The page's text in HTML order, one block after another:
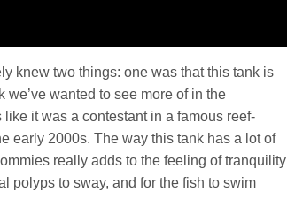
knew two things: one was that this tank is
wanted to see more of in the
it was a contestant in a famous reef-
early 2000s. The way this tank has a lot of
really adds to the feeling of tranquility
polyps to sway, and for the fish to swim